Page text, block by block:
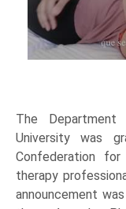
The
University was
Confederation
therapy
announcement